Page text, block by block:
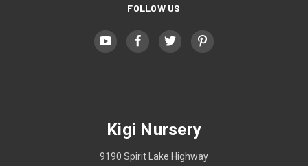
FOLLOW US
Kigi Nursery
9190 Spirit Lake Highway